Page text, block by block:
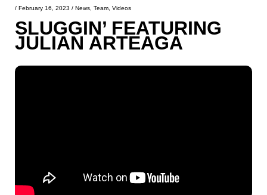
/ February 16, 2023 / News Team Videos
SLUGGIN’ FEATURING
JULIAN ARTEAGA